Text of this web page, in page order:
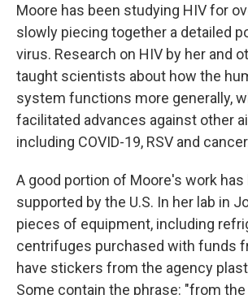
Moore has been studying HIV for
slowly piecing together a detailed
virus. Research on HIV by her and
taught scientists about how the
system functions more generally,
facilitated advances against other
including COVID-19, RSV and
A good portion of Moore's work has
supported by the U.S. In her lab in
pieces of equipment, including
centrifuges purchased with funds
have stickers from the agency
Some contain the phrase: "from